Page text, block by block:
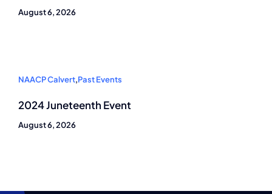
August 6, 2026
NAACP Calvert,Past Events
2024 Juneteenth Event
August 6, 2026